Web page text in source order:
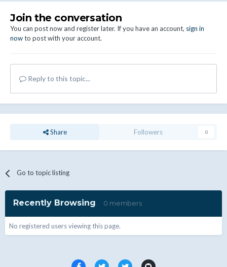
Join the conversation
You can post now and register later. If you have an account, sign in
nowto post with your account.
Reply to this topic...
Share Followers 0
Go to topic listing
Recently Browsing 0 members
No registered users viewing this page.